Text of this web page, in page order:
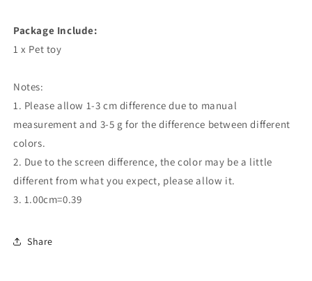
Package Include:
1 x Pet toy
Notes:
1. Please allow 1-3 cm difference due to manual
measurement and 3-5 g for the difference between different
colors.
2. Due to the screen difference, the color may be a little
different from what you expect, please allow it.
3. 1.00cm=0.39
Share